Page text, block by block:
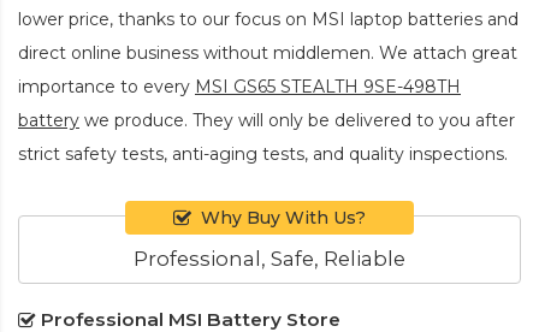
lower price, thanks to our focus on MSI laptop batteries and
direct online business without middlemen. We attach great
importance to every MSI GS65 STEALTH 9SE-498TH
battery we produce. They will only be delivered to you after
strict safety tests, anti-aging tests, and quality inspections.
Why Buy With Us?
Professional, Safe, Reliable
Professional MSI Battery Store